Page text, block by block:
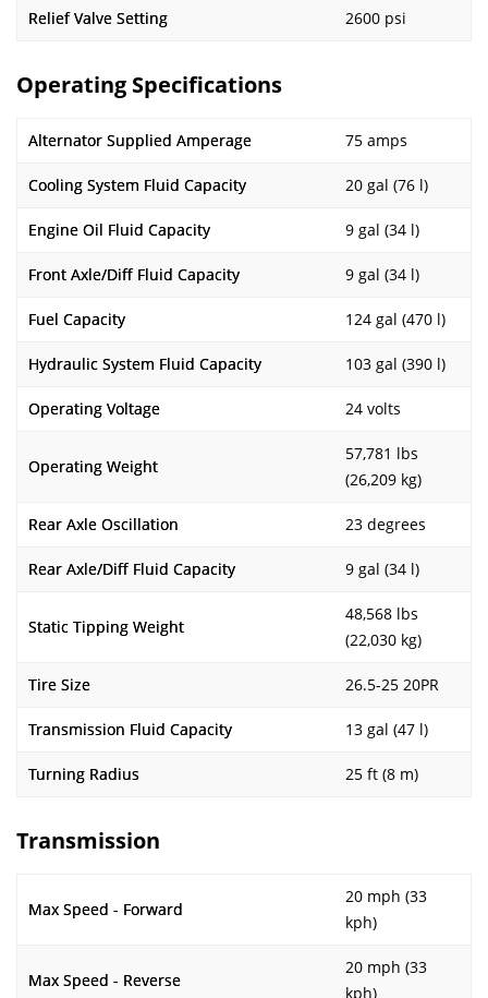
Relief Valve Setting 2600 psi
Operating Specifications
Alternator Supplied Amperage 75 amps
Cooling System Fluid Capacity 20 gal (76 l)
Engine Oil Fluid Capacity 9 gal (34 l)
Front Axle/Diff Fluid Capacity 9 gal (34 l)
Fuel Capacity 124 gal (470 l)
Hydraulic System Fluid Capacity 103 gal (390 l)
Operating Voltage 24 volts
Operating Weight
57,781 lbs
(26,209 kg)
Rear Axle Oscillation 23 degrees
Rear Axle/Diff Fluid Capacity 9 gal (34 l)
Static Tipping Weight
48,568 lbs
(22,030 kg)
Tire Size 26.5-25 20PR
Transmission Fluid Capacity 13 gal (47 l)
Turning Radius 25 ft (8 m)
Transmission
Max Speed - Forward
20 mph (33
kph)
Max Speed - Reverse
20 mph (33
kph)